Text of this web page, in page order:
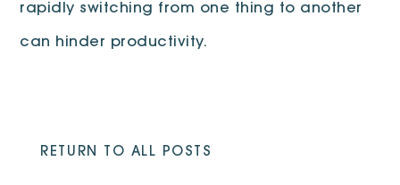
rapidly switching from one thing to another
can hinder productivity.
RETURN TO ALL POSTS